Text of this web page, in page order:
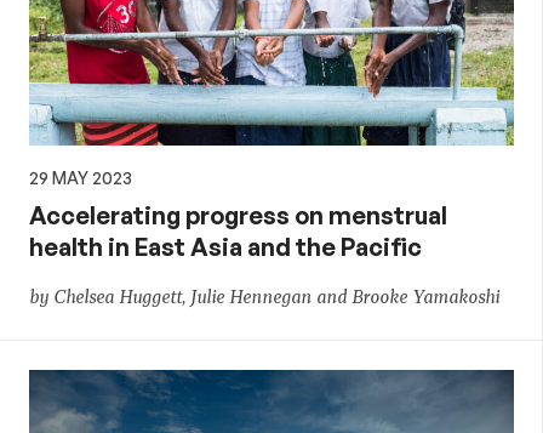
29 MAY 2023
Accelerating progress on menstrual
health in East Asia and the Pacific
by Chelsea Huggett, Julie Hennegan and Brooke Yamakoshi